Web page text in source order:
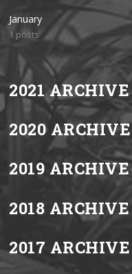
January
1 posts
2021 ARCHIVE
2020 ARCHIVE
2019 ARCHIVE
2018 ARCHIVE
2017 ARCHIVE